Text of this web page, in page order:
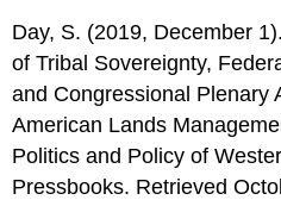
Day, S. (2019, December
of Tribal Sovereignty,
and Congressional Plenary
American Lands
Politics and Policy of
Pressbooks. Retrieved